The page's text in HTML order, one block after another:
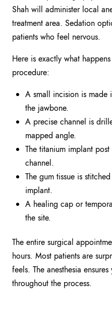
Shah will administer local
treatment area. Sedation
patients who feel nervous.
Here is exactly what
procedure:
A small incision is made
the jawbone.
A precise channel is
mapped angle.
The titanium implant
channel.
The gum tissue is
implant.
A healing cap or
the site.
The entire surgical
hours. Most patients are
feels. The anesthesia
throughout the process.